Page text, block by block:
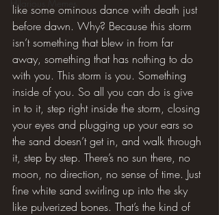
Hilarious Memes
like some ominous dance with death just
before dawn. Why? Because this storm
isn’t something that blew in from far
away, something that has nothing to do
with you. This storm is you. Something
inside of you. So all you can do is give
in to it, step right inside the storm, closing
your eyes and plugging up your ears so
the sand doesn’t get in, and walk through
it, step by step. There’s no sun there, no
moon, no direction, no sense of time. Just
fine white sand swirling up into the sky
like pulverized bones. That’s the kind of